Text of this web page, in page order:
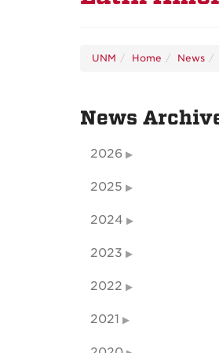
UNM Home News
News
2026
2025
2024
2023
2022
2021